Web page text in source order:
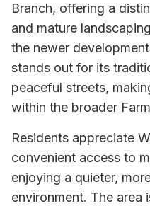
Branch, offering a
and mature
the newer
stands out for its
peaceful streets,
within the broader
Residents appreciate
convenient access to
enjoying a quieter,
environment. The